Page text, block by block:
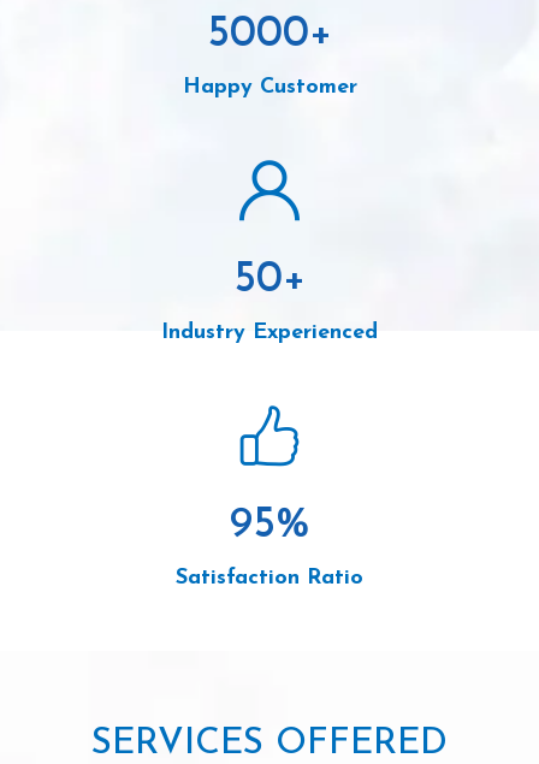
5000+
Happy Customer
50+
Industry Experienced
95%
Satisfaction Ratio
SERVICES OFFERED